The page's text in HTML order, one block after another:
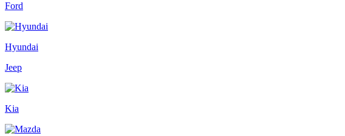
Ford
Hyundai
Jeep
Kia